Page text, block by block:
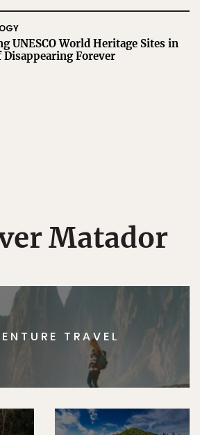
UNESCO World Heritage Sites in
Disappearing Forever
Matador
TRAVEL